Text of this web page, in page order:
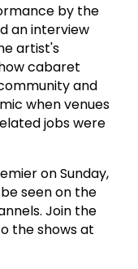
by the
an interview
artist's
cabaret
and
when venues
jobs were
on Sunday,
be seen on the
Join the
the shows at